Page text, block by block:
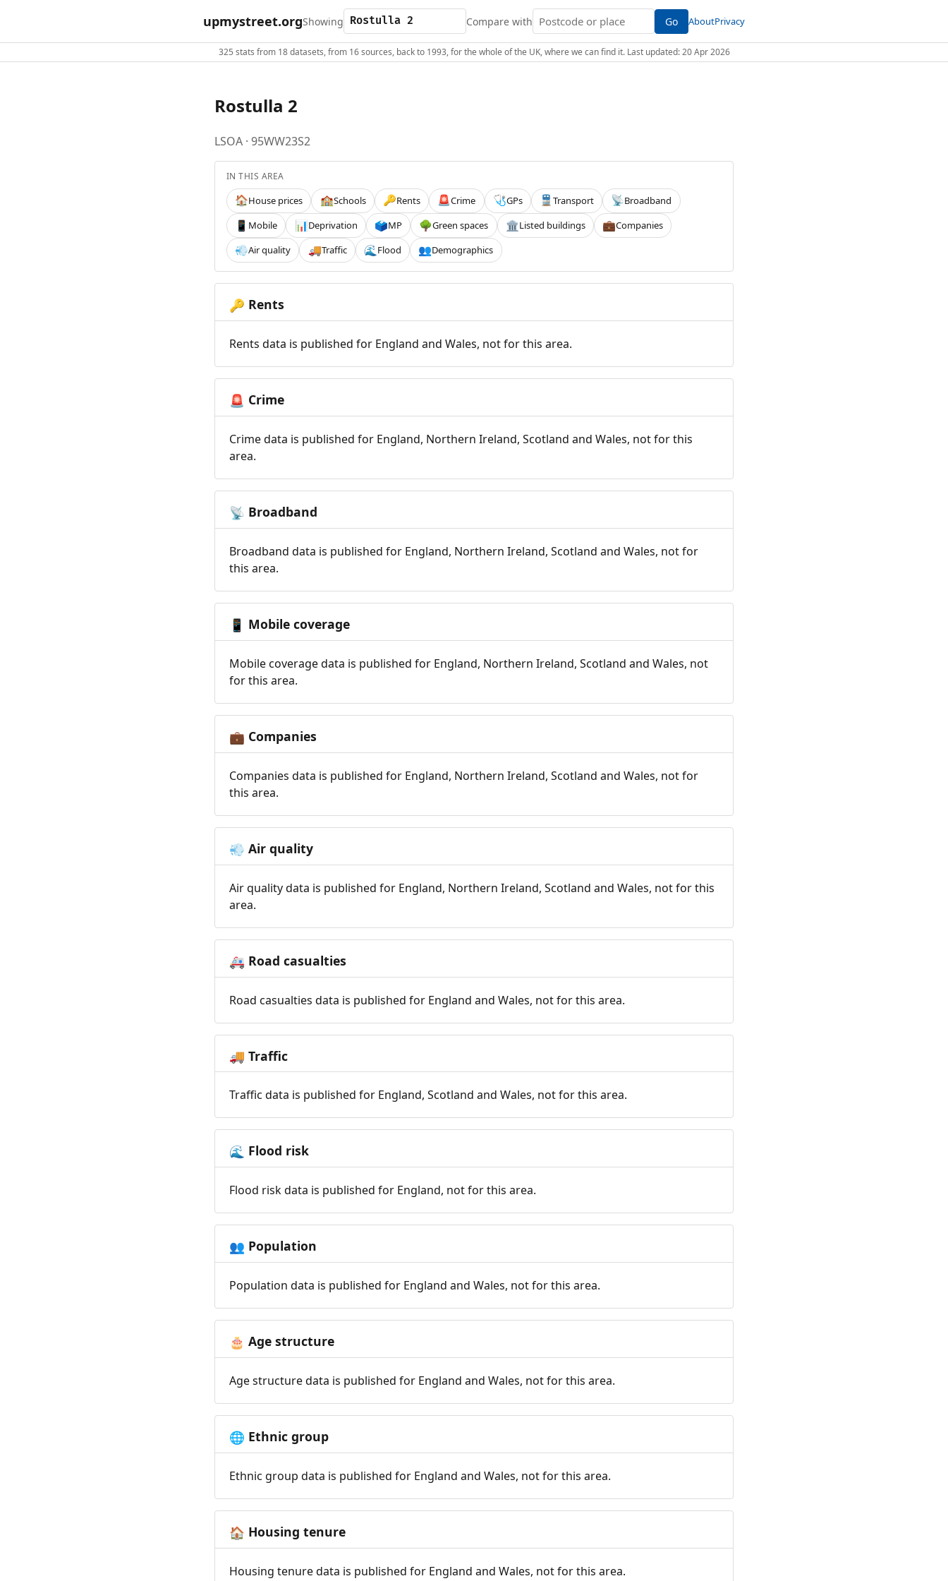
upmystreet.orgShowing Compare with Go AboutPrivacy
325 stats from 18 datasets, from 16 sources, back to 1993, for the whole of the UK, where we can find it. Last updated: 20 Apr 2026
Rostulla 2
LSOA · 95WW23S2
IN THIS AREA
🏠House prices 🏫Schools 🔑Rents 🚨Crime 🩺GPs 🚆Transport 📡Broadband
📱 Mobile 📊Deprivation 🗳️MP 🌳Green spaces 🏛️Listed buildings 💼Companies
💨Air quality 🚚Traffic 🌊 Flood 👥Demographics
🔑 Rents
Rents data is published for England and Wales, not for this area.
🚨 Crime
Crime data is published for England, Northern Ireland, Scotland and Wales, not for this
area.
📡 Broadband
Broadband data is published for England, Northern Ireland, Scotland and Wales, not for
this area.
📱 Mobile coverage
Mobile coverage data is published for England, Northern Ireland, Scotland and Wales, not
for this area.
💼 Companies
Companies data is published for England, Northern Ireland, Scotland and Wales, not for
this area.
💨 Air quality
Air quality data is published for England, Northern Ireland, Scotland and Wales, not for this
area.
🚑 Road casualties
Road casualties data is published for England and Wales, not for this area.
🚚 Traffic
Traffic data is published for England, Scotland and Wales, not for this area.
🌊 Flood risk
Flood risk data is published for England, not for this area.
👥 Population
Population data is published for England and Wales, not for this area.
🎂 Age structure
Age structure data is published for England and Wales, not for this area.
🌐 Ethnic group
Ethnic group data is published for England and Wales, not for this area.
🏠 Housing tenure
Housing tenure data is published for England and Wales, not for this area.